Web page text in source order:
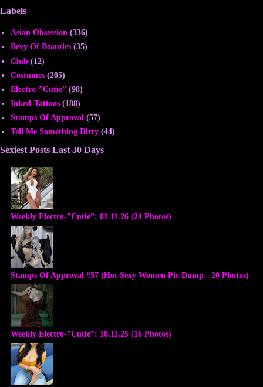
Labels
Asian Obsession (336)
Bevy Of Beauties (35)
Club (12)
Costumes (205)
Electro-”Cutie” (98)
Inked-Tattoos (188)
Stamps Of Approval (57)
Tell Me Something Dirty (44)
Sexiest Posts Last 30 Days
Weekly Electro-”Cutie”: 01.11.26 (24 Photos)
Stamps Of Approval #57 (Hot Sexy Women Pic Dump - 20 Photos)
Weekly Electro-”Cutie”: 10.11.25 (16 Photos)